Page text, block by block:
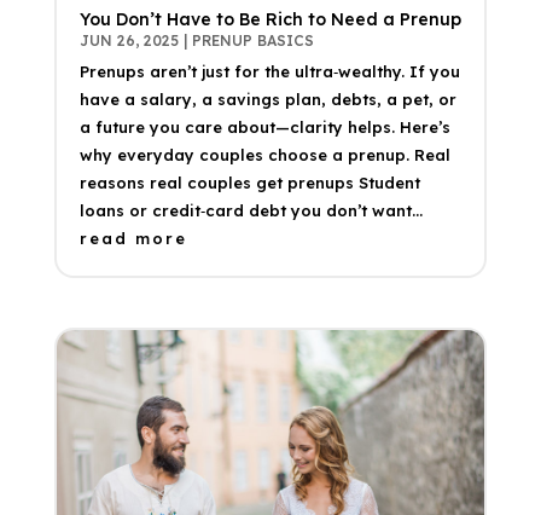
You Don’t Have to Be Rich to Need a Prenup
JUN 26, 2025| PRENUP BASICS
Prenups aren’t just for the ultra‑wealthy. If you
have a salary, a savings plan, debts, a pet, or
a future you care about—clarity helps. Here’s
why everyday couples choose a prenup. Real
reasons real couples get prenups Student
loans or credit‑card debt you don’t want...
read more